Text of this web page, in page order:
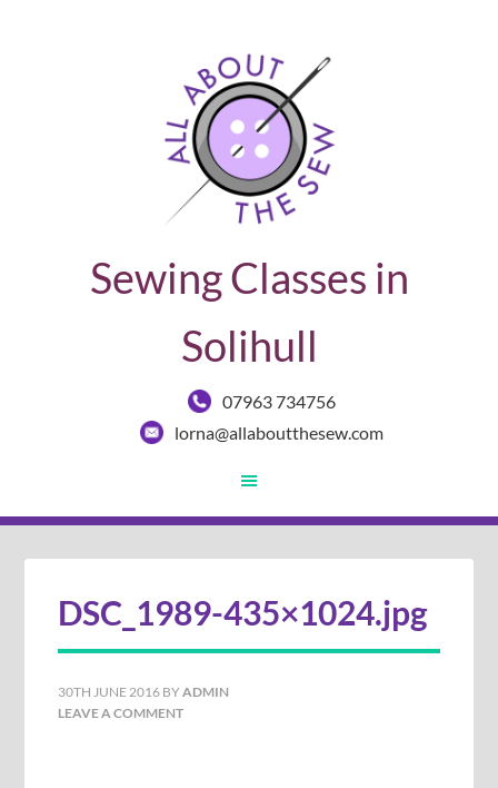
Sewing Classes in
Solihull
07963 734756
lorna@allaboutthesew.com
DSC_1989-435×1024.jpg
30TH JUNE 2016 BYADMIN
LEAVE A COMMENT